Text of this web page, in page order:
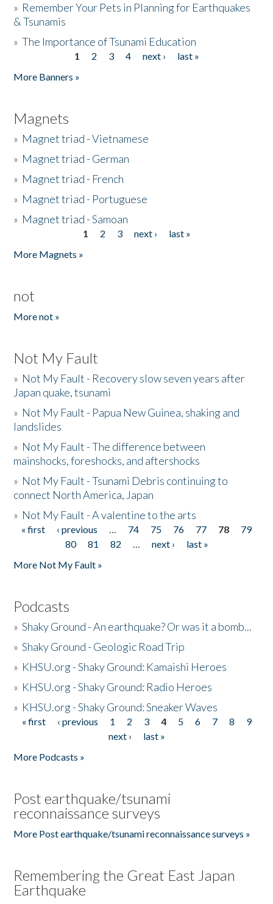
» Remember Your Pets in Planning for Earthquakes
& Tsunamis
»The Importance of Tsunami Education
1 2 3 4 next ›
last »
More Banners »
Magnets
» Magnet triad - Vietnamese
» Magnet triad - German
» Magnet triad - French
» Magnet triad - Portuguese
» Magnet triad - Samoan
1 2 3 next ›
last »
More Magnets »
not
More not »
Not My Fault
» Not My Fault - Recovery slow seven years after
Japan quake, tsunami
» Not My Fault - Papua New Guinea, shaking and
landslides
» Not My Fault - The difference between
mainshocks, foreshocks, and aftershocks
» Not My Fault - Tsunami Debris continuing to
connect North America, Japan
» Not My Fault - A valentine to the arts
Pages
« first ‹ previous … 74 75 76 77 78
79
80
81 82 … next ›
last »
More Not My Fault »
Podcasts
»Shaky Ground - An earthquake? Or was it a bomb...
»Shaky Ground - Geologic Road Trip
» KHSU.org - Shaky Ground: Kamaishi Heroes
» KHSU.org - Shaky Ground: Radio Heroes
» KHSU.org - Shaky Ground: Sneaker Waves
Pages
« first ‹ previous 1 2 3 4 5 6 7 8
9
next ›
last »
More Podcasts »
Post earthquake/tsunami
reconnaissance surveys
More Post earthquake/tsunami reconnaissance surveys »
Remembering the Great East Japan
Earthquake